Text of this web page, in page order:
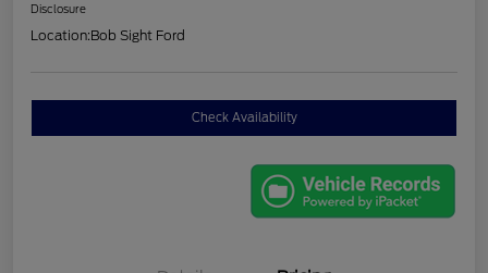
Disclosure
Location:Bob Sight Ford
Check Availability